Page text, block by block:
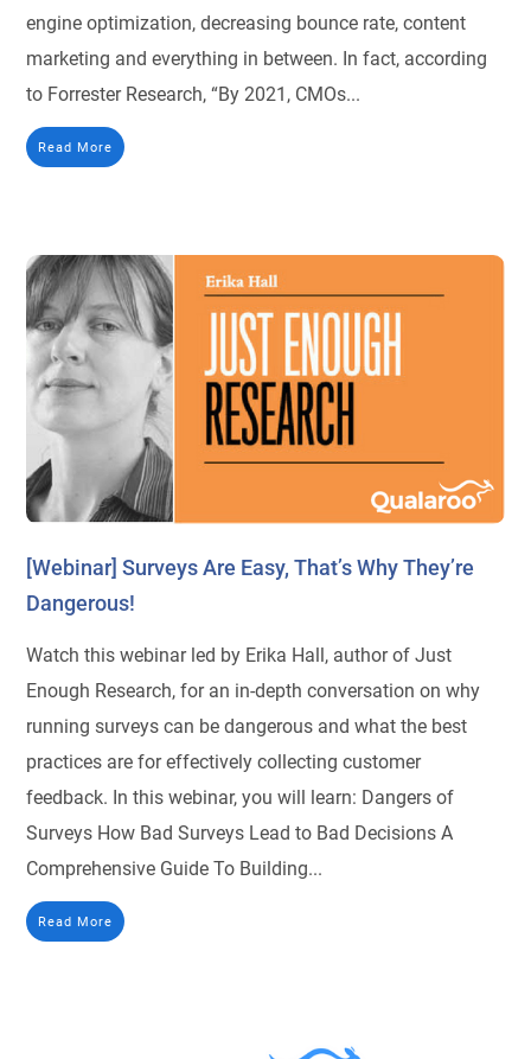
engine optimization, decreasing bounce rate, content
marketing and everything in between. In fact, according
to Forrester Research, “By 2021, CMOs...
Read More
[Webinar] Surveys Are Easy, That’s Why They’re
Dangerous!
Watch this webinar led by Erika Hall, author of Just
Enough Research, for an in-depth conversation on why
running surveys can be dangerous and what the best
practices are for effectively collecting customer
feedback. In this webinar, you will learn: Dangers of
Surveys How Bad Surveys Lead to Bad Decisions A
Comprehensive Guide To Building...
Read More